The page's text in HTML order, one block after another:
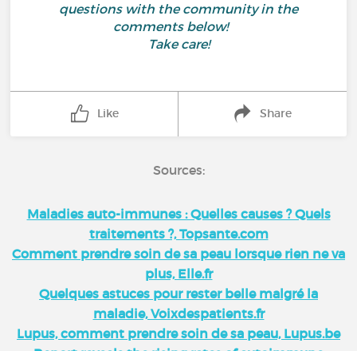
questions with the community in the
comments below!
Take care!
Like Share
Sources:
Maladies auto-immunes : Quelles causes ? Quels
traitements ?, Topsante.com
Comment prendre soin de sa peau lorsque rien ne va
plus, Elle.fr
Quelques astuces pour rester belle malgré la
maladie, Voixdespatients.fr
Lupus, comment prendre soin de sa peau, Lupus.be